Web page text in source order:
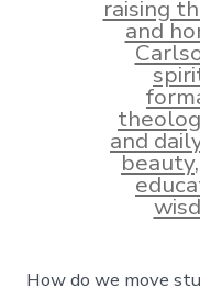
raising
and
and
beauty
How do we move